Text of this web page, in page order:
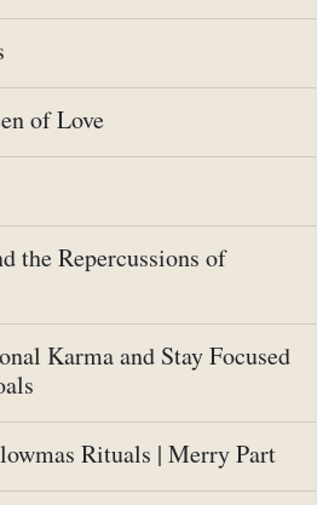
of Love
the Repercussions of
Karma and Stay Focused
Rituals | Merry Part